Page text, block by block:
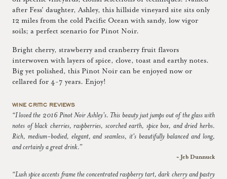
after Fess' daughter, Ashley, this hillside vineyard site sits only
12 miles from the cold Pacific Ocean with sandy, low vigor
soils; a perfect scenario for Pinot Noir.
Bright cherry, strawberry and cranberry fruit flavors
interwoven with layers of spice, clove, toast and earthy notes.
Big yet polished, this Pinot Noir can be enjoyed now or
cellared for 4-7 years. Enjoy!
WINE CRITIC REVIEWS
“I loved the 2016 Pinot Noir Ashley's. This beauty just jumps out of the glass with
notes of black cherries, raspberries, scorched earth, spice box, and dried herbs.
Rich, medium-bodied, elegant, and seamless, it's beautifully balanced and long,
and certainly a great drink.”
~ Jeb Dunnuck
“Lush spice accents frame the concentrated raspberry tart, dark cherry and pastry